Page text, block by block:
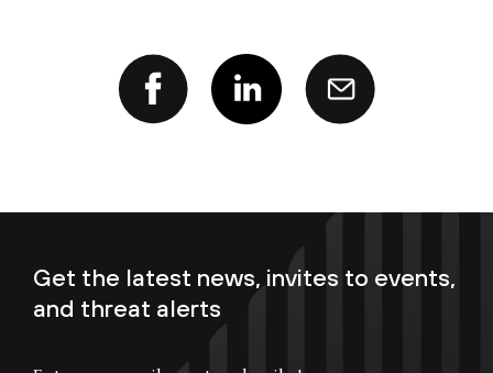
Get the latest news, invites to events,
and threat alerts